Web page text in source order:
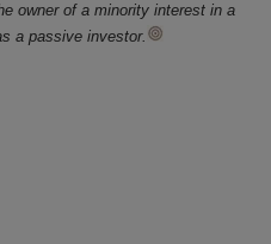
owner of a minority interest in a
a passive investor.